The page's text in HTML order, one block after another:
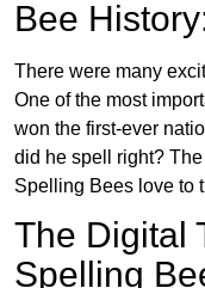
Bee
There were many
One of the most
won the first-ever
did he spell right? The
Spelling Bees love to
The Digital
Spelling